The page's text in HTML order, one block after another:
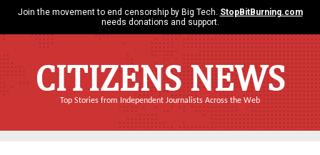
Join the movement to end censorship by Big Tech. StopBitBurning.com
needs donations and support.
CITIZENS NEWS
Top Stories from Independent Journalists Across the Web